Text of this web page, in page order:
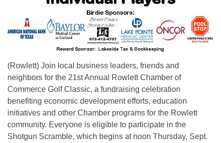
(Rowlett) Join local business leaders, friends and
neighbors for the 21st Annual Rowlett Chamber of
Commerce Golf Classic, a fundraising celebration
benefiting economic development efforts, education
initiatives and other Chamber programs for the Rowlett
community. Everyone is eligible to participate in the
Shotgun Scramble, which begins at noon Thursday, Sept.